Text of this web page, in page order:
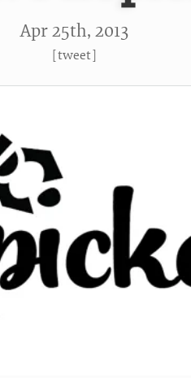
Apr 25th, 2013
[tweet]